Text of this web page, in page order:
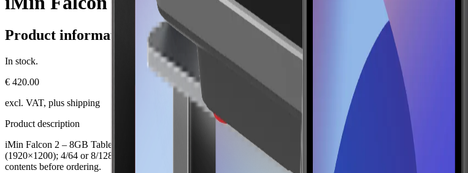
Product information
In stock.
€ 420.00
excl. VAT, plus shipping
Product description
iMin Falcon 2 – 8GB Tablet is a professional POS terminal for hospitality, mobile selling, table service, pop-up
(1920×1200); 4/64 or 8/128 GB; battery 8.000 mAh; Wi-Fi 5; Bluetooth 5.2; optional LTE/NFC. It can be integrated
contents before ordering.